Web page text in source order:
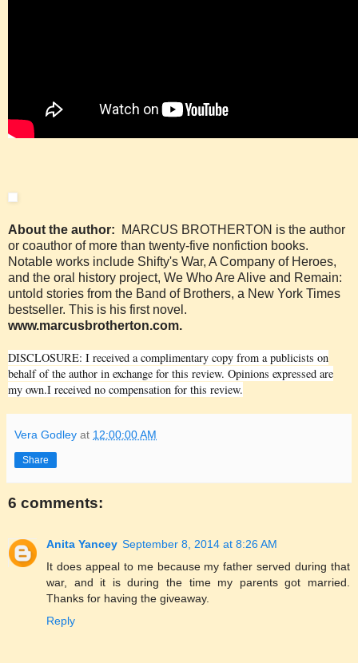
About the author:
MARCUS BROTHERTON is the author
or coauthor of more than twenty-five nonfiction books.
Notable works include Shifty's War, A Company of Heroes,
and the oral history project, We Who Are Alive and Remain:
untold stories from the Band of Brothers, a New York Times
bestseller. This is his first novel.
www.marcusbrotherton.com.
DISCLOSURE: I received a complimentary copy from a publicists on
behalf of the author in exchange for this review. Opinions expressed are
my own.I received no compensation for this review.
Vera Godley at 12:00:00 AM
Share
6 comments:
Anita Yancey September 8, 2014 at 8:26 AM
It does appeal to me because my father served during that
war, and it is during the time my parents got married.
Thanks for having the giveaway.
Reply